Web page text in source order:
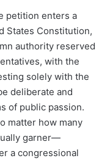
petition enters a
States Constitution,
authority reserved
with the
solely with the
deliberate and
of public passion.
matter how many
garner—
a congressional